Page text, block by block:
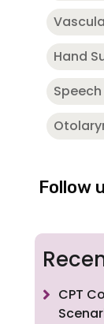
Hand
Follow
CPT